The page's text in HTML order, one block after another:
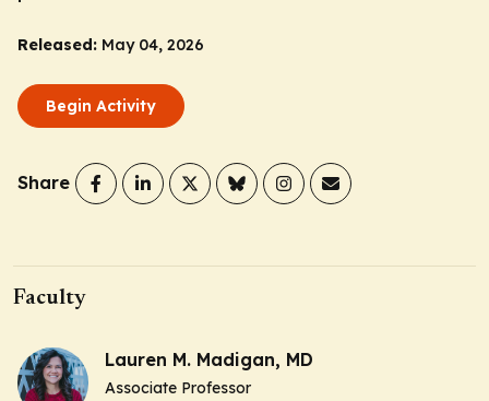
Released: May 04, 2026
Begin Activity
Share
Faculty
Lauren M. Madigan, MD
Associate Professor